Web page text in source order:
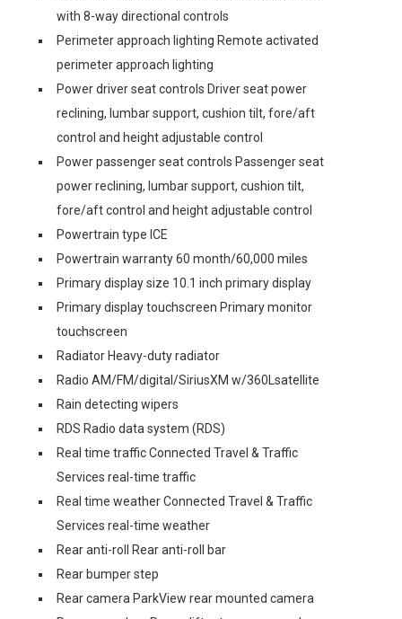
with 8-way directional controls
Perimeter approach lighting Remote activated
perimeter approach lighting
Power driver seat controls Driver seat power
reclining, lumbar support, cushion tilt, fore/aft
control and height adjustable control
Power passenger seat controls Passenger seat
power reclining, lumbar support, cushion tilt,
fore/aft control and height adjustable control
Powertrain type ICE
Powertrain warranty 60 month/60,000 miles
Primary display size 10.1 inch primary display
Primary display touchscreen Primary monitor
touchscreen
Radiator Heavy-duty radiator
Radio AM/FM/digital/SiriusXM w/360Lsatellite
Rain detecting wipers
RDS Radio data system (RDS)
Real time traffic Connected Travel & Traffic
Services real-time traffic
Real time weather Connected Travel & Traffic
Services real-time weather
Rear anti-roll Rear anti-roll bar
Rear bumper step
Rear camera ParkView rear mounted camera